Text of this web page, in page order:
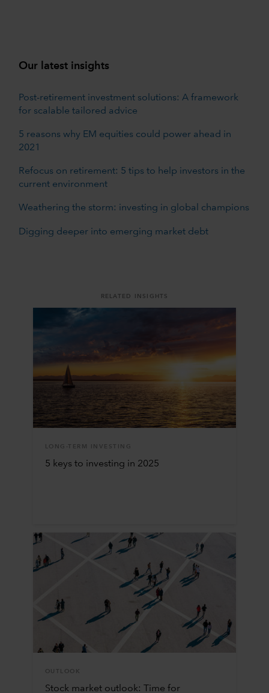
Our latest insights
Post-retirement investment solutions: A framework
for scalable tailored advice
5 reasons why EM equities could power ahead in
2021
Refocus on retirement: 5 tips to help investors in the
current environment
Weathering the storm: investing in global champions
Digging deeper into emerging market debt
RELATED INSIGHTS
LONG-TERM INVESTING
5 keys to investing in 2025
OUTLOOK
Stock market outlook: Time for